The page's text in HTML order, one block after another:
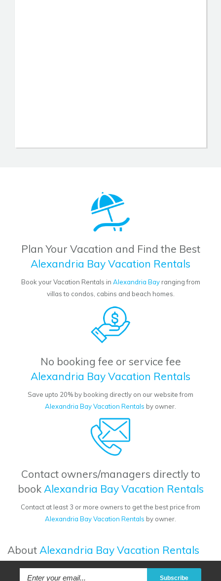
Plan Your Vacation and Find the Best
Alexandria Bay Vacation Rentals
Book your Vacation Rentals in Alexandria Bayranging from
villas to condos, cabins and beach homes.
No booking fee or service fee
Alexandria Bay Vacation Rentals
Save upto 20% by booking directly on our website from
Alexandria Bay Vacation Rentals by owner.
Contact owners/managers directly to
bookAlexandria Bay Vacation Rentals
Contact at least 3 or more owners to get the best price from
Alexandria Bay Vacation Rentals by owner.
AboutAlexandria Bay Vacation Rentals
Subscribe